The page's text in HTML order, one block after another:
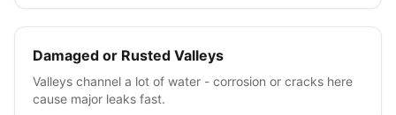
Damaged or Rusted Valleys
Valleys channel a lot of water - corrosion or cracks here
cause major leaks fast.